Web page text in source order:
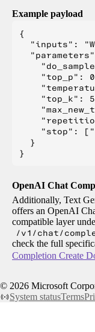
Example payload
{
"inputs":
"top_p":
"top_k":
"stop":
  }
OpenAI Chat
Additionally, Text
offers an OpenAI
compatible layer
/v1/chat/
check the full
Completion Create
© 2026 Microsoft
System statusTerms